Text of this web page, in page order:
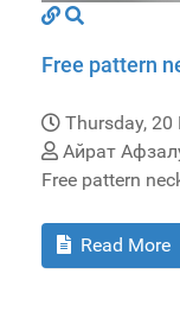
Free pattern
Thursday, 20
Айрат
Free pattern
Read More